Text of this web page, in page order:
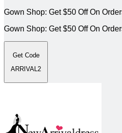
Gown Shop: Get $50 Off On
Gown Shop: Get $50 Off On
Get Code
ARRIVAL2